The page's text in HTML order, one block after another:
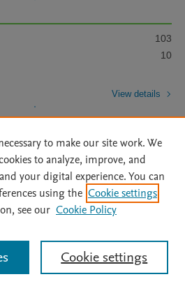
103
10
View details
Statement | Archive Policy
|
| OAI | Mission | Status Updates
© 2026 Elsevier inc, its licensors, and
including those for text and data mining,
For all open access content, the Creative
to make our site work. We
to analyze, improve, and
your digital experience. You can
using the Cookie settings
see our Cookie Policy
Cookie settings